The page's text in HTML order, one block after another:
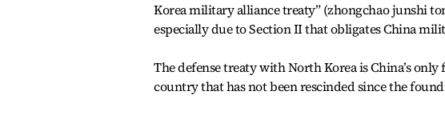
Korea military alliance treaty” (zhongchao junshi
especially due to Section II that obligates China
The defense treaty with North Korea is China’s
country that has not been rescinded since the